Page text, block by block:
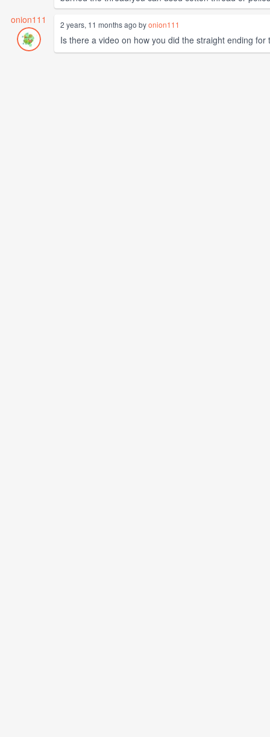
onion111
2 years, 11 months ago byonion111
Is there a video on how you did the straight ending